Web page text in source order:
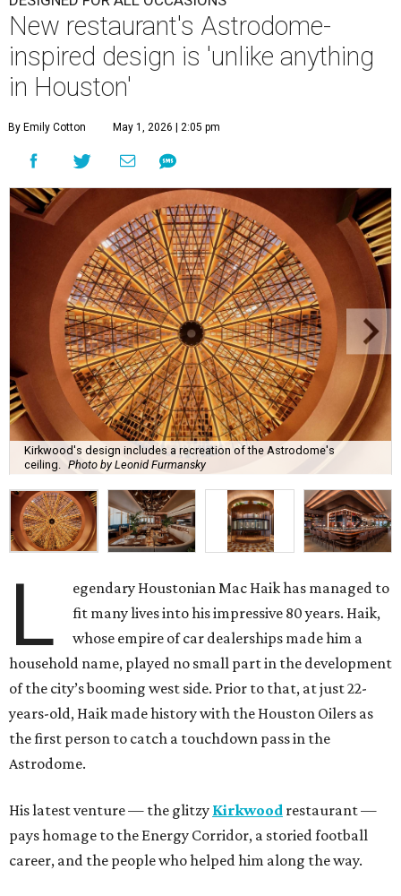
New restaurant's Astrodome-
inspired design is 'unlike anything
in Houston'
By Emily Cotton May 1, 2026 | 2:05 pm
Kirkwood's design includes a recreation of the Astrodome's
ceiling. Photo by Leonid Furmansky
L
egendary Houstonian Mac Haik has managed to
fit many lives into his impressive 80 years. Haik,
whose empire of car dealerships made him a
household name, played no small part in the development
of the city’s booming west side. Prior to that, at just 22-
years-old, Haik made history with the Houston Oilers as
the first person to catch a touchdown pass in the
Astrodome.
His latest venture — the glitzy Kirkwood restaurant —
pays homage to the Energy Corridor, a storied football
career, and the people who helped him along the way.